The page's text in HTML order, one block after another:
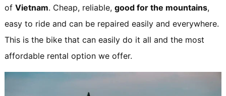
of Vietnam. Cheap, reliable, good for the mountains,
easy to ride and can be repaired easily and everywhere.
This is the bike that can easily do it all and the most
affordable rental option we offer.